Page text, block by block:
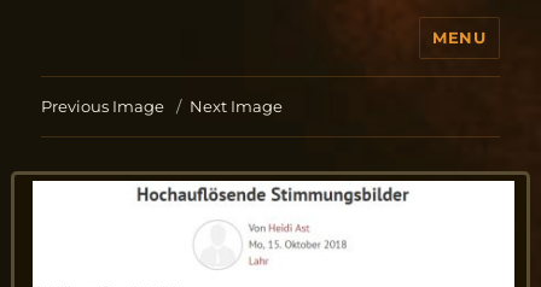
MENU
Previous Image Next Image